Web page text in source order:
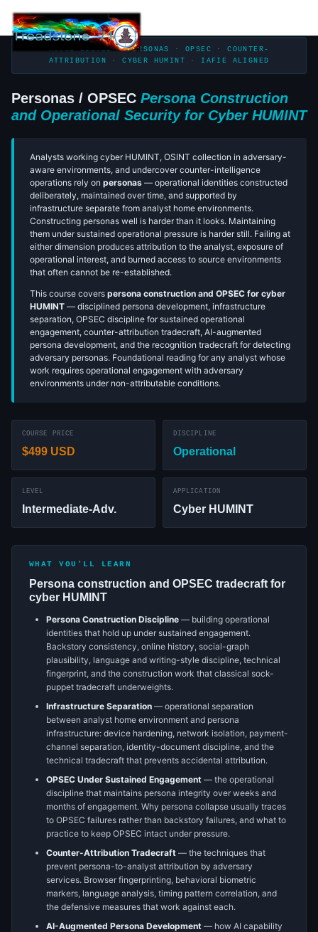
NICCS LISTED · PERSONAS · OPSEC · COUNTER-
ATTRIBUTION · CYBER HUMINT · IAFIE ALIGNED
Personas / OPSEC Persona Construction
and Operational Security for Cyber HUMINT
Analysts working cyber HUMINT, OSINT collection in adversary-
aware environments, and undercover counter-intelligence
operations rely on personas — operational identities constructed
deliberately, maintained over time, and supported by
infrastructure separate from analyst home environments.
Constructing personas well is harder than it looks. Maintaining
them under sustained operational pressure is harder still. Failing at
either dimension produces attribution to the analyst, exposure of
operational interest, and burned access to source environments
that often cannot be re-established.
This course covers persona construction and OPSEC for cyber
HUMINT — disciplined persona development, infrastructure
separation, OPSEC discipline for sustained operational
engagement, counter-attribution tradecraft, AI-augmented
persona development, and the recognition tradecraft for detecting
adversary personas. Foundational reading for any analyst whose
work requires operational engagement with adversary
environments under non-attributable conditions.
COURSE PRICE
$499 USD
DISCIPLINE
Operational
LEVEL
Intermediate-Adv.
APPLICATION
Cyber HUMINT
WHAT YOU'LL LEARN
Persona construction and OPSEC tradecraft for
cyber HUMINT
Persona Construction Discipline — building operational
identities that hold up under sustained engagement.
Backstory consistency, online history, social-graph
plausibility, language and writing-style discipline, technical
fingerprint, and the construction work that classical sock-
puppet tradecraft underweights.
Infrastructure Separation — operational separation
between analyst home environment and persona
infrastructure: device hardening, network isolation, payment-
channel separation, identity-document discipline, and the
technical tradecraft that prevents accidental attribution.
OPSEC Under Sustained Engagement — the operational
discipline that maintains persona integrity over weeks and
months of engagement. Why persona collapse usually traces
to OPSEC failures rather than backstory failures, and what to
practice to keep OPSEC intact under pressure.
Counter-Attribution Tradecraft — the techniques that
prevent persona-to-analyst attribution by adversary
services. Browser fingerprinting, behavioral biometric
markers, language analysis, timing pattern correlation, and
the defensive measures that work against each.
AI-Augmented Persona Development — how AI capability